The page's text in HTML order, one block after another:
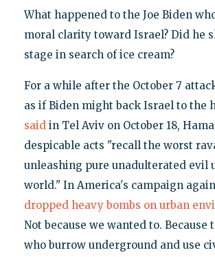
What happened to the Joe Biden
moral clarity toward Israel? Did he
stage in search of ice cream?
For a while after the October 7
as if Biden might back Israel to the
saidin Tel Aviv on October 18,
despicable acts "recall the worst
unleashing pure unadulterated evil
world." In America's campaign
dropped heavy bombs on urban
Not because we wanted to. Because
who burrow underground and use